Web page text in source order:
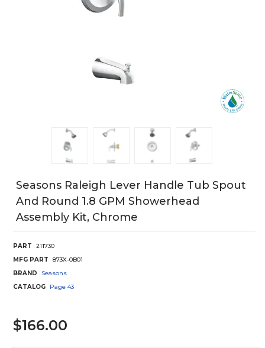
Seasons Raleigh Lever Handle Tub Spout
And Round 1.8 GPM Showerhead
Assembly Kit, Chrome
PART
211730
MFG PART
873X-0B01
BRAND
Seasons
CATALOG
Page 43
$166.00